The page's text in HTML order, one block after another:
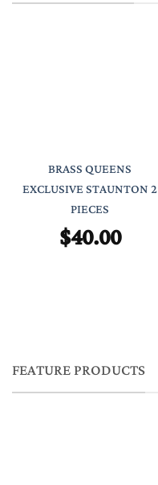
BRASS QUEENS
EXCLUSIVE STAUNTON 2
PIECES
$40.00
FEATURE PRODUCTS